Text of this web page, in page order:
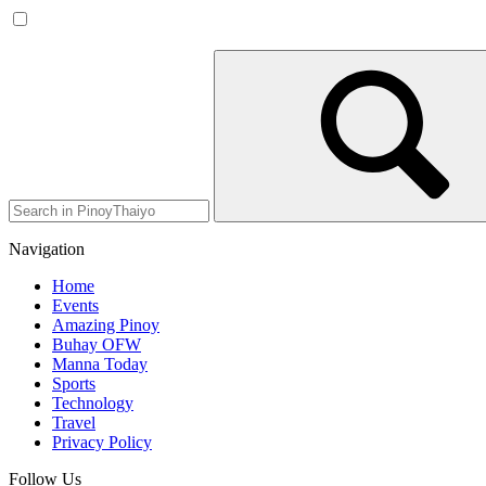
Navigation
Home
Events
Amazing Pinoy
Buhay OFW
Manna Today
Sports
Technology
Travel
Privacy Policy
Follow Us